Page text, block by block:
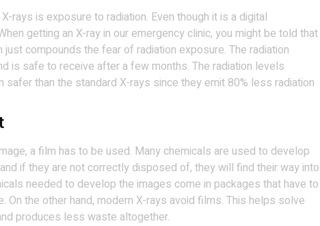
rays is exposure to radiation. Even though it is a digital
getting an X-ray in our emergency clinic, you might be told that
just compounds the fear of radiation exposure. The radiation
is safe to receive after a few months. The radiation levels
safer than the standard X-rays since they emit 80% less radiation
a film has to be used. Many chemicals are used to develop
if they are not correctly disposed of, they will find their way into
needed to develop the images come in packages that have to
On the other hand, modern X-rays avoid films. This helps solve
produces less waste altogether.